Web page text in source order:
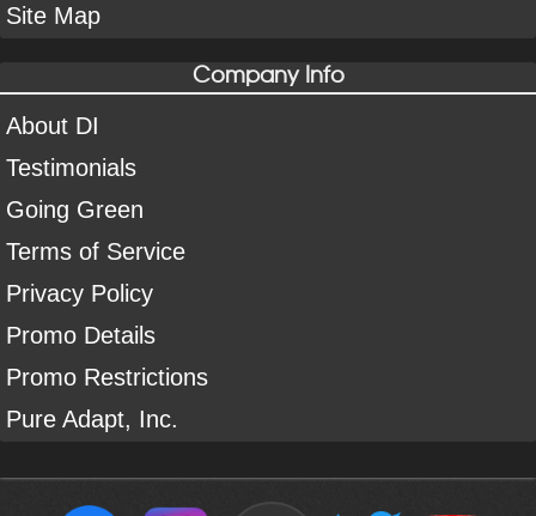
Site Map
Company Info
About DI
Testimonials
Going Green
Terms of Service
Privacy Policy
Promo Details
Promo Restrictions
Pure Adapt, Inc.